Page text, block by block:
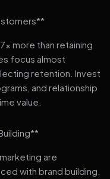
more than retaining
focus almost
retention. Invest
and relationship
value.
are
with brand building.